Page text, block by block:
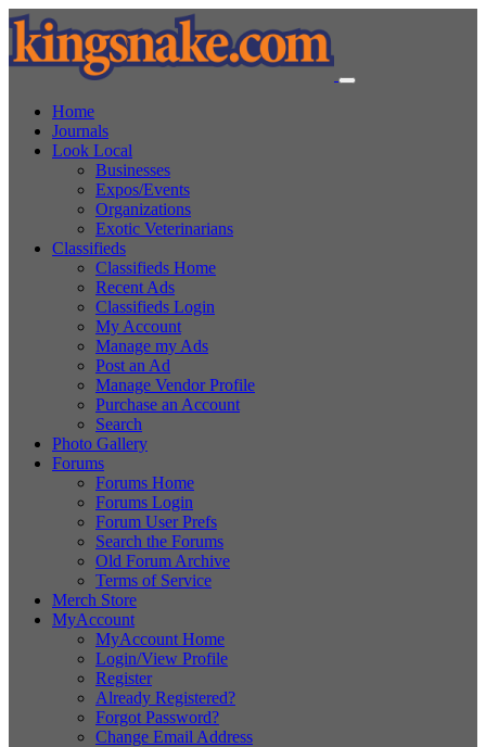
Home
Journals
Look Local
Businesses
Expos/Events
Organizations
Exotic Veterinarians
Classifieds
Classifieds Home
Recent Ads
Classifieds Login
My Account
Manage my Ads
Post an Ad
Manage Vendor Profile
Purchase an Account
Search
Photo Gallery
Forums
Forums Home
Forums Login
Forum User Prefs
Search the Forums
Old Forum Archive
Terms of Service
Merch Store
MyAccount
MyAccount Home
Login/View Profile
Register
Already Registered?
Forgot Password?
Change Email Address